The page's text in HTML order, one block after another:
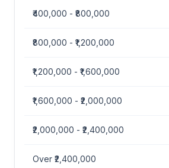
₹400,000 - ₹800,000
₹800,000 - ₹1,200,000
₹1,200,000 - ₹1,600,000
₹1,600,000 - ₹2,000,000
₹2,000,000 - ₹2,400,000
Over ₹2,400,000